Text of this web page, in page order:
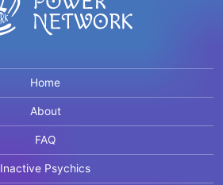
Home
About
FAQ
Inactive Psychics